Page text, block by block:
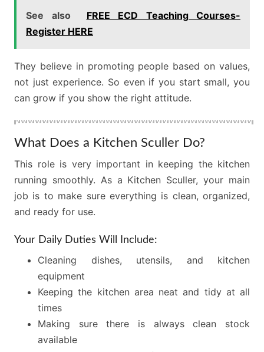
See also
FREE ECD Teaching Courses-
Register HERE
They believe in promoting people based on values,
not just experience. So even if you start small, you
can grow if you show the right attitude.
What Does a Kitchen Sculler Do?
This role is very important in keeping the kitchen
running smoothly. As a Kitchen Sculler, your main
job is to make sure everything is clean, organized,
and ready for use.
Your Daily Duties Will Include:
Cleaning dishes, utensils, and kitchen
equipment
Keeping the kitchen area neat and tidy at all
times
Making sure there is always clean stock
available